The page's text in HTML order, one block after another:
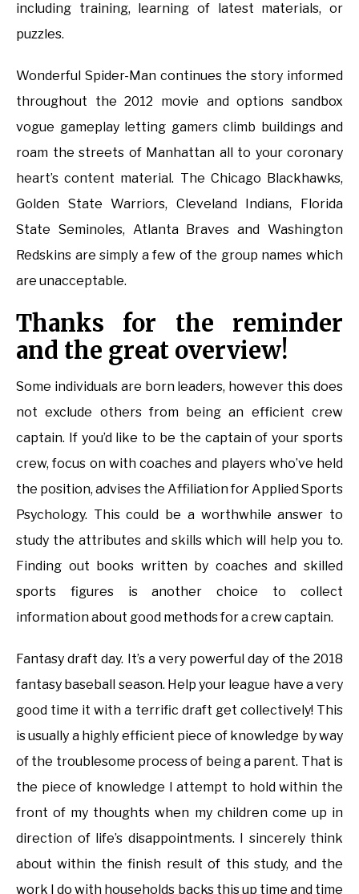
including training, learning of latest materials, or
puzzles.
Wonderful Spider-Man continues the story informed
throughout the 2012 movie and options sandbox
vogue gameplay letting gamers climb buildings and
roam the streets of Manhattan all to your coronary
heart’s content material. The Chicago Blackhawks,
Golden State Warriors, Cleveland Indians, Florida
State Seminoles, Atlanta Braves and Washington
Redskins are simply a few of the group names which
are unacceptable.
Thanks for the reminder
and the great overview!
Some individuals are born leaders, however this does
not exclude others from being an efficient crew
captain. If you’d like to be the captain of your sports
crew, focus on with coaches and players who’ve held
the position, advises the Affiliation for Applied Sports
Psychology. This could be a worthwhile answer to
study the attributes and skills which will help you to.
Finding out books written by coaches and skilled
sports figures is another choice to collect
information about good methods for a crew captain.
Fantasy draft day. It’s a very powerful day of the 2018
fantasy baseball season. Help your league have a very
good time it with a terrific draft get collectively! This
is usually a highly efficient piece of knowledge by way
of the troublesome process of being a parent. That is
the piece of knowledge I attempt to hold within the
front of my thoughts when my children come up in
direction of life’s disappointments. I sincerely think
about within the finish result of this study, and the
work I do with households backs this up time and time